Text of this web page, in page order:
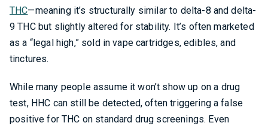
THC—meaning it’s structurally similar to delta-8 and delta-
9 THC but slightly altered for stability. It’s often marketed
as a “legal high,” sold in vape cartridges, edibles, and
tinctures.
While many people assume it won’t show up on a drug
test, HHC can still be detected, often triggering a false
positive for THC on standard drug screenings. Even